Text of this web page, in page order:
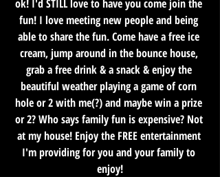
ok! I'd STILL love to have you come join the
fun! I love meeting new people and being
able to share the fun. Come have a free ice
cream, jump around in the bounce house,
grab a free drink & a snack & enjoy the
beautiful weather playing a game of corn
hole or 2 with me(?) and maybe win a prize
or 2? Who says family fun is expensive? Not
at my house! Enjoy the FREE entertainment
I'm providing for you and your family to
enjoy!